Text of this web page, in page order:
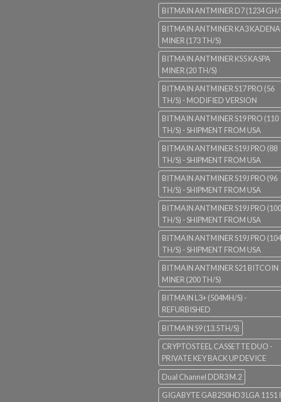
BITMAIN ANTMINER D7 (1234 GH/
BITMAIN ANTMINER KA3 KADENA
MINER (173 TH/S)
BITMAIN ANTMINER KS5 KASPA
MINER (20 TH/S)
BITMAIN ANTMINER S17 PRO (56
TH/S) - MODIFIED VERSION
BITMAIN ANTMINER S19 PRO (110
TH/S) - SHIPMENT FROM USA
BITMAIN ANTMINER S19J PRO (88
TH/S) - SHIPMENT FROM USA
BITMAIN ANTMINER S19J PRO (96
TH/S) - SHIPMENT FROM USA
BITMAIN ANTMINER S19J PRO (100
TH/S) - SHIPMENT FROM USA
BITMAIN ANTMINER S19J PRO (104
TH/S) - SHIPMENT FROM USA
BITMAIN ANTMINER S21 BITCOIN
MINER (200 TH/S)
BITMAIN L3+ (504MH/S) -
REFURBISHED
BITMAIN S9 (13.5TH/S)
CRYPTOSTEEL CASSETTE DUO -
PRIVATE KEY BACK UP DEVICE
Dual Channel DDR3 M.2
GIGABYTE GAB250HD3 LGA 1151